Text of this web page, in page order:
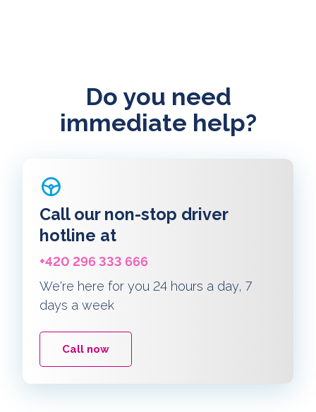
Do you need
immediate help?
Call our non-stop driver
hotline at
+420 296 333 666
We're here for you 24 hours a day, 7
days a week
Call now